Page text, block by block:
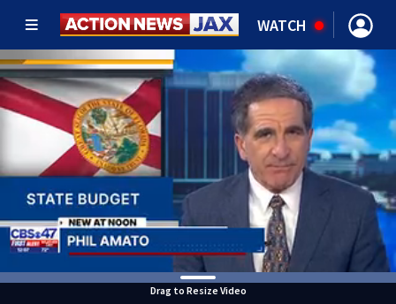
WATCH
Drag to Resize Video